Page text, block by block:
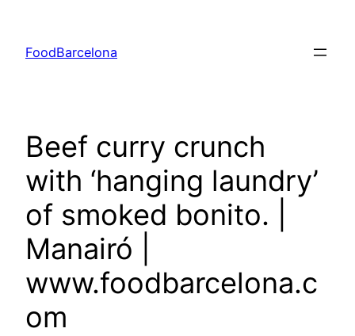
content
FoodBarcelona
Beef curry crunch
with ‘hanging laundry’
of smoked bonito. |
Manairó |
www.foodbarcelona.c
om